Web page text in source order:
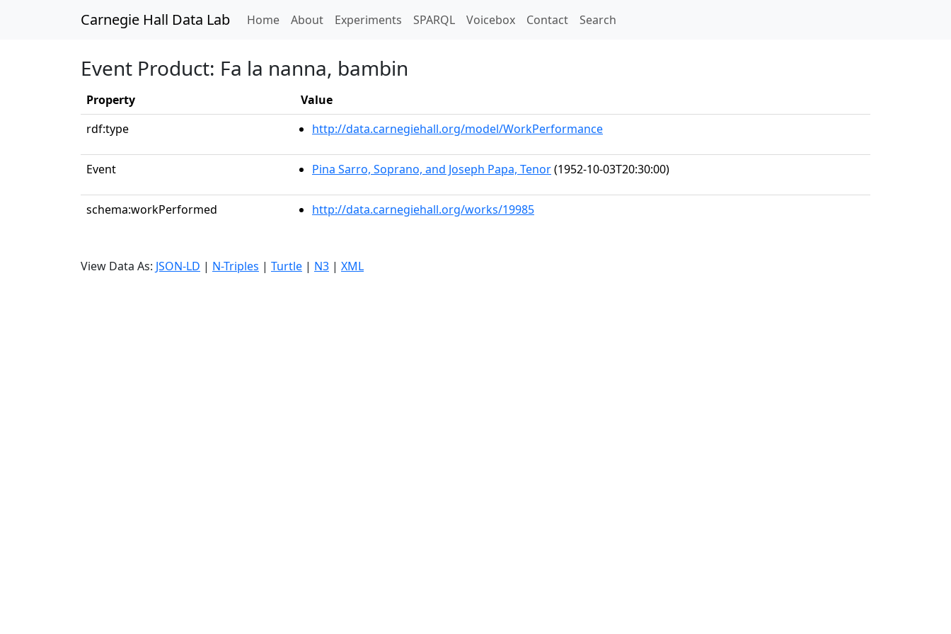
Carnegie Hall Data Lab Home(current)
About Experiments SPARQL Voicebox Contact Search
Event Product: Fa la nanna, bambin
Property
Value
rdf:type
http://data.carnegiehall.org/model/WorkPerformance
Event Pina Sarro, Soprano, and Joseph Papa, Tenor(1952-10-03T20:30:00)
schema:workPerformed http://data.carnegiehall.org/works/19985
View Data As: JSON-LD | N-Triples | Turtle | N3 | XML